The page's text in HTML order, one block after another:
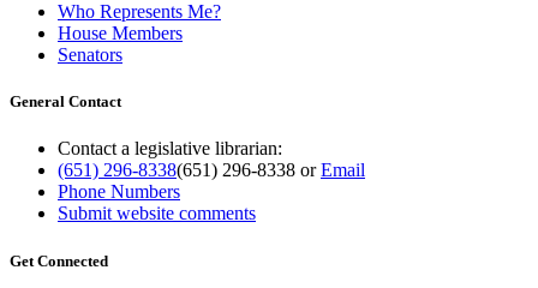
Who Represents Me?
House Members
Senators
General Contact
Contact a legislative librarian:
(651) 296-8338(651) 296-8338 orEmail
Phone Numbers
Submit website comments
Get Connected